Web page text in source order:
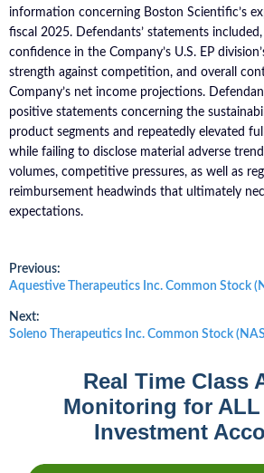
information concerning Boston Scientific’s
fiscal 2025. Defendants’ statements
confidence in the Company’s U.S. EP
strength against competition, and overall
Company’s net income projections.
positive statements concerning the
product segments and repeatedly elevated
while failing to disclose material adverse
volumes, competitive pressures, as well as
reimbursement headwinds that ultimately
expectations.
Post
navigation
Previous:
Previous
Aquestive Therapeutics Inc. Common Stock
Next:
Next
Soleno Therapeutics Inc. Common Stock
Real Time Class
Monitoring for
Investment